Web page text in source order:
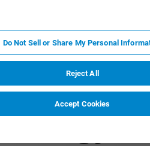
Do Not Sell or Share My Personal
Reject All
Accept Cookies